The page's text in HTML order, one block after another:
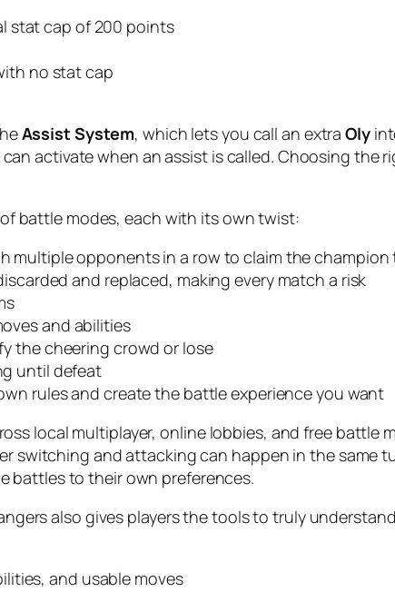
stat cap of 200 points
no stat cap
Assist System, which lets you call an extraOly
activate when an assist is called. Choosing
battle modes, each with its own twist:
multiple opponents in a row to claim the champion
and replaced, making every match a risk
and abilities
the cheering crowd or lose
until defeat
rules and create the battle experience you want
local multiplayer, online lobbies, and free battle
switching and attacking can happen in the same
battles to their own preferences.
also gives players the tools to truly
and usable moves